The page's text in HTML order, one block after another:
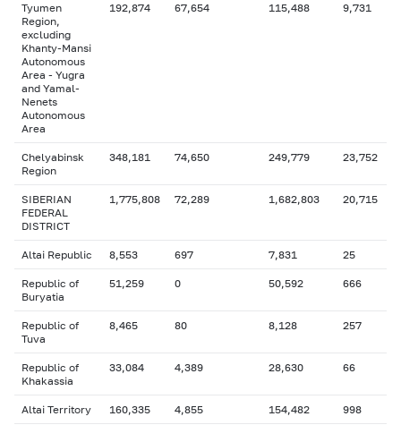
Tyumen
Region,
excluding
Khanty-Mansi
Autonomous
Area - Yugra
and Yamal-
Nenets
Autonomous
Area
192,874 67,654 115,488 9,731
Chelyabinsk
Region
348,181 74,650 249,779 23,752
SIBERIAN
FEDERAL
DISTRICT
1,775,808 72,289 1,682,803 20,715
Altai Republic 8,553 697 7,831 25
Republic of
Buryatia
51,259 0 50,592 666
Republic of
Tuva
8,465 80 8,128 257
Republic of
Khakassia
33,084 4,389 28,630 66
Altai Territory 160,335 4,855 154,482 998